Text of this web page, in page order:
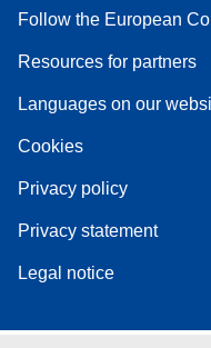
Follow the European
Resources for partners
Languages on our
Cookies
Privacy policy
Privacy statement
Legal notice